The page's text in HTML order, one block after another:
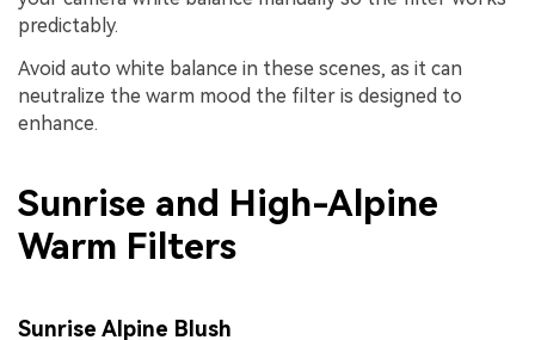
predictably.
Avoid auto white balance in these scenes, as it can
neutralize the warm mood the filter is designed to
enhance.
Sunrise and High-Alpine
Warm Filters
Sunrise Alpine Blush